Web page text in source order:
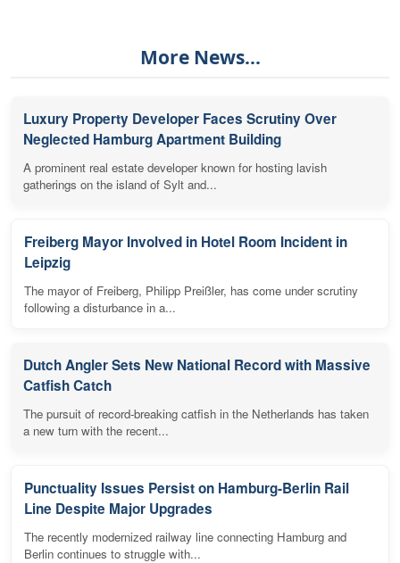
More News...
Luxury Property Developer Faces Scrutiny Over
Neglected Hamburg Apartment Building
A prominent real estate developer known for hosting lavish
gatherings on the island of Sylt and...
Freiberg Mayor Involved in Hotel Room Incident in
Leipzig
The mayor of Freiberg, Philipp Preißler, has come under scrutiny
following a disturbance in a...
Dutch Angler Sets New National Record with Massive
Catfish Catch
The pursuit of record-breaking catfish in the Netherlands has taken
a new turn with the recent...
Punctuality Issues Persist on Hamburg-Berlin Rail
Line Despite Major Upgrades
The recently modernized railway line connecting Hamburg and
Berlin continues to struggle with...